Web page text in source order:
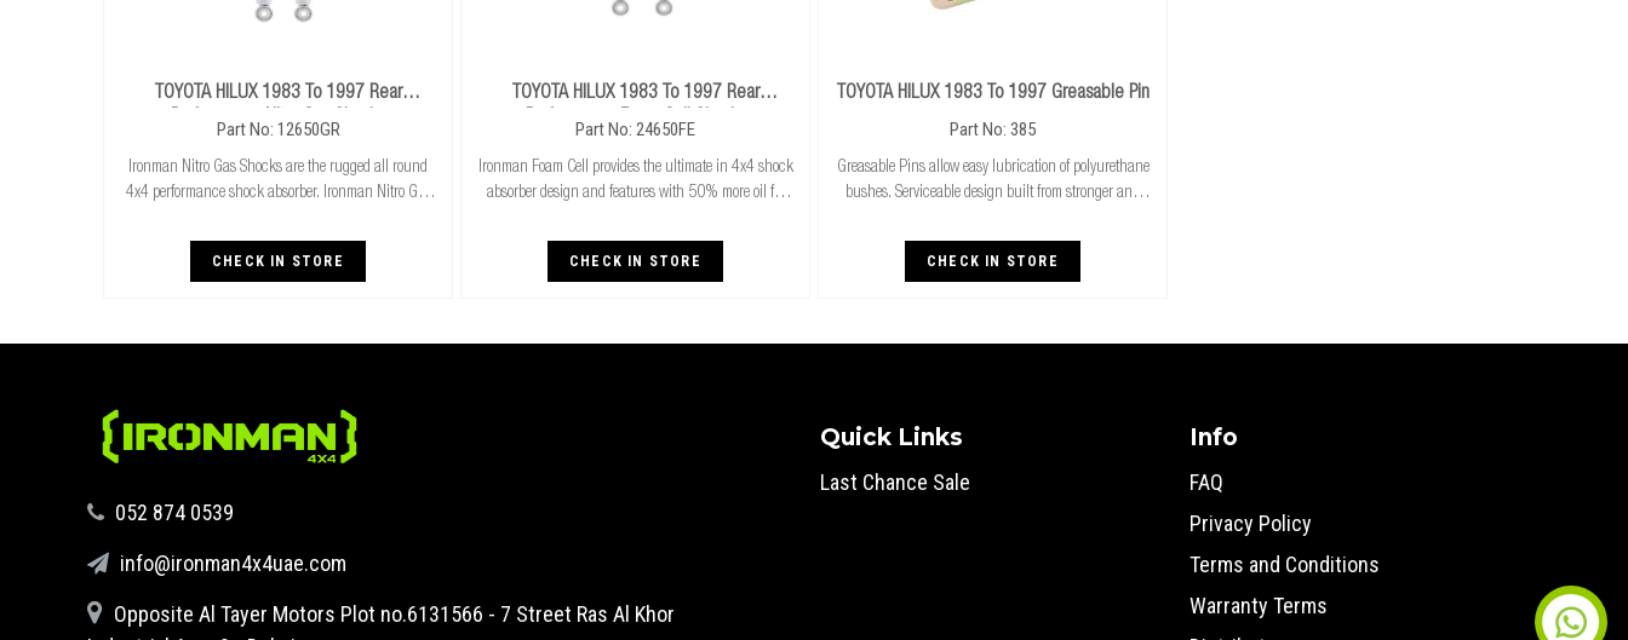
TOYOTA HILUX 1983 To 1997 Rear
Performance Nitro Gas Shocks
Part No: 12650GR
Ironman Nitro Gas Shocks are the rugged all round
4x4 performance shock absorber. Ironman Nitro Gas
standard and raised height 4x4’s whilst delivering
CHECK IN STORE
TOYOTA HILUX 1983 To 1997 Rear
Performance Foam Cell Shocks
Part No: 24650FE
Ironman Foam Cell provides the ultimate in 4x4 shock
absorber design and features with 50% more oil for
standard and raised height 4x4’s & superi
CHECK IN STORE
TOYOTA HILUX 1983 To 1997 Greasable Pin
Part No: 385
Greasable Pins allow easy lubrication of polyurethane
bushes. Serviceable design built from stronger and
grease coverage. A cost effect insurance
CHECK IN STORE
‪052 874 0539‬
info@ironman4x4uae.com
Opposite Al Tayer Motors Plot no.6131566 - 7 Street Ras Al Khor
Quick Links
Last Chance Sale
Info
FAQ
Privacy Policy
Terms and Conditions
Warranty Terms